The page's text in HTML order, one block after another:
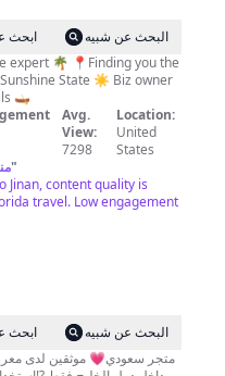
ابحث
البحث عن شبيه
you the
State ☀️ Biz owner
🛶
Avg.
View:
7298
Location:
United
States
"
Jinan, content quality is
travel. Low engagement
ابحث
البحث عن شبيه